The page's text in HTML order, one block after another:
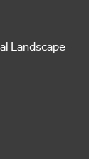
Landscape